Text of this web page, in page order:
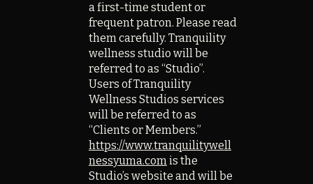
a first-time student or
frequent patron. Please read
them carefully. Tranquility
wellness studio will be
referred to as “Studio”.
Users of Tranquility
Wellness Studios services
will be referred to as
“Clients or Members.”
https://www.tranquilitywell
nessyuma.comis the
Studio’s website and will be